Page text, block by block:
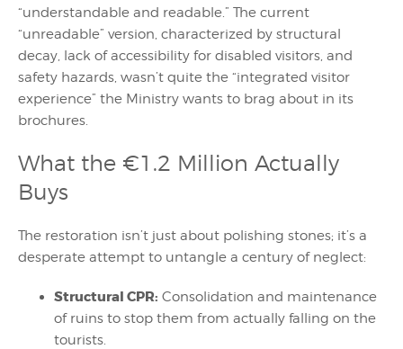
“understandable and readable.” The current
“unreadable” version, characterized by structural
decay, lack of accessibility for disabled visitors, and
safety hazards, wasn’t quite the “integrated visitor
experience” the Ministry wants to brag about in its
brochures.
What the €1.2 Million Actually
Buys
The restoration isn’t just about polishing stones; it’s a
desperate attempt to untangle a century of neglect:
Structural CPR: Consolidation and maintenance
of ruins to stop them from actually falling on the
tourists.